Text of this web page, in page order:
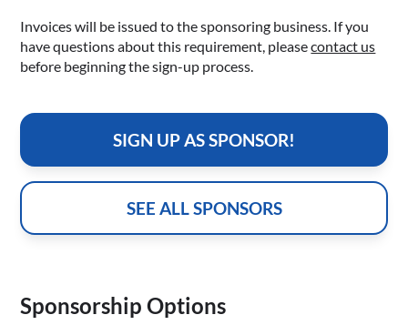
Invoices will be issued to the sponsoring business. If you
have questions about this requirement, pleasecontact us
before beginning the sign-up process.
SIGN UP AS SPONSOR!
SEE ALL SPONSORS
Sponsorship Options